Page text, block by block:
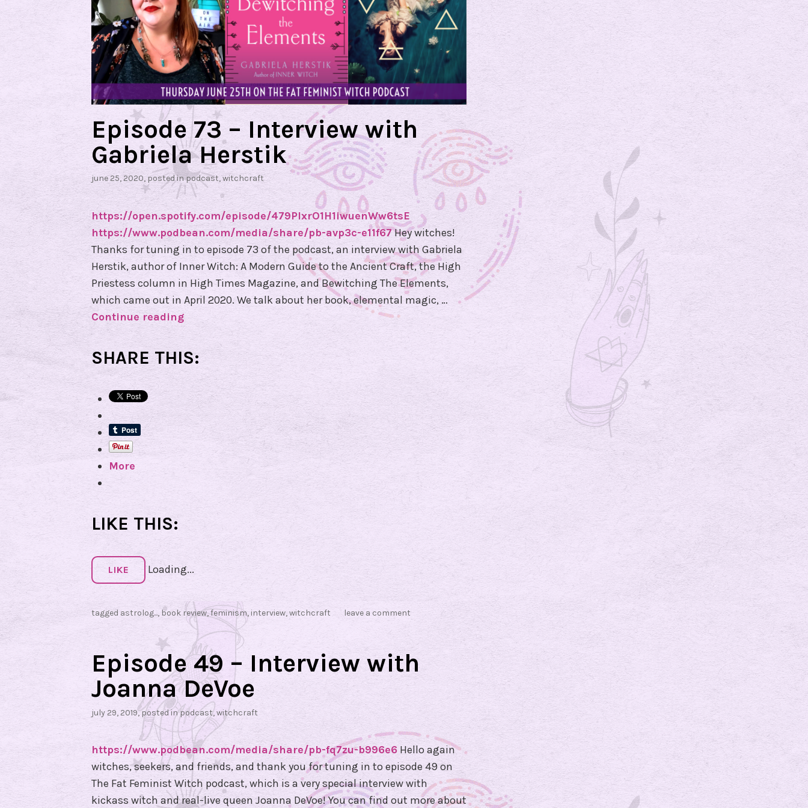
h
a
e
l
H
e
s
T
h
e
G
l
a
m
Episode 73 – Interview with
Gabriela Herstik
june 25, 2020, posted inpodcast,witchcraft
https://open.spotify.com/episode/479PlxrO1H1iwuenWw6tsE
https://www.podbean.com/media/share/pb-avp3c-e11f67Hey witches!
Thanks for tuning in to episode 73 of the podcast, an interview with Gabriela
Herstik, author of Inner Witch: A Modern Guide to the Ancient Craft, the High
Priestess column in High Times Magazine, and Bewitching The Elements,
which came out in April 2020. We talk about her book, elemental magic, …
Continue readingE
i
s
o
d
e
7
–
v
e
w
i
t
h
G
a
b
r
i
e
l
SHARE THIS:
More
LIKE THIS:
LIKE Loading...
tagged astrolog..., book review,feminism,interview,witchcraft leave a comment
Episode 49 – Interview with
Joanna DeVoe
july 29, 2019, posted inpodcast,witchcraft
https://www.podbean.com/media/share/pb-fq7zu-b996e6 Hello again
witches, seekers, and friends, and thank you for tuning in to episode 49 on
The Fat Feminist Witch podcast, which is a very special interview with
kickass witch and real-live queen Joanna DeVoe! You can find out more about